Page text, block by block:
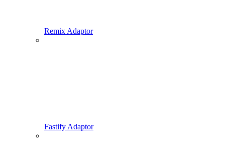
Remix Adaptor
Fastify Adaptor